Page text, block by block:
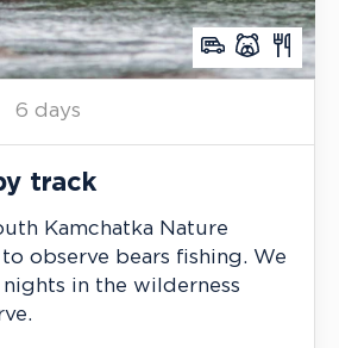
track
Kamchatka Nature
to observe bears fishing. We
in the wilderness
6 days